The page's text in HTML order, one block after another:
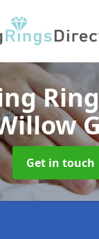
Get in touch